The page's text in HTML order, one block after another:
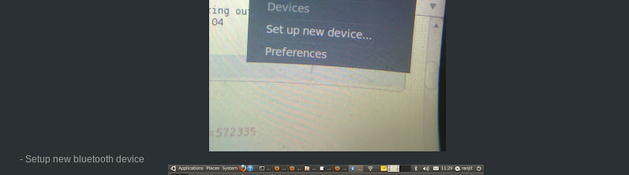
- Setup new bluetooth device